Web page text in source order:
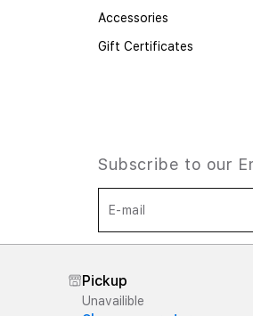
Pickup
Unavailible
Accessories
Gift Certificates
Subscribe to our
E-mail
in accordance with
Terms and Conditions